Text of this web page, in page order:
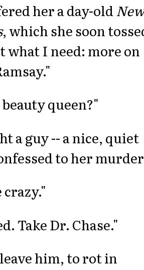
her a day-oldNew
, which she soon
what I need: more on
queen?"
a guy -- a nice, quiet
to her
crazy."
Take Dr. Chase."
him, to rot in